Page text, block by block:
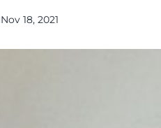
Nov 18, 2021